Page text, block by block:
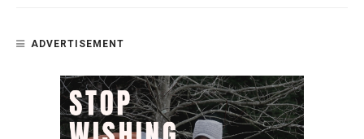
ADVERTISEMENT